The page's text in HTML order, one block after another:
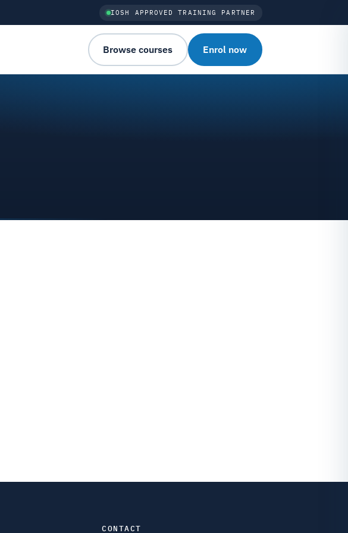
IOSH APPROVED TRAINING PARTNER
Browse courses Enrol now
CONTACT